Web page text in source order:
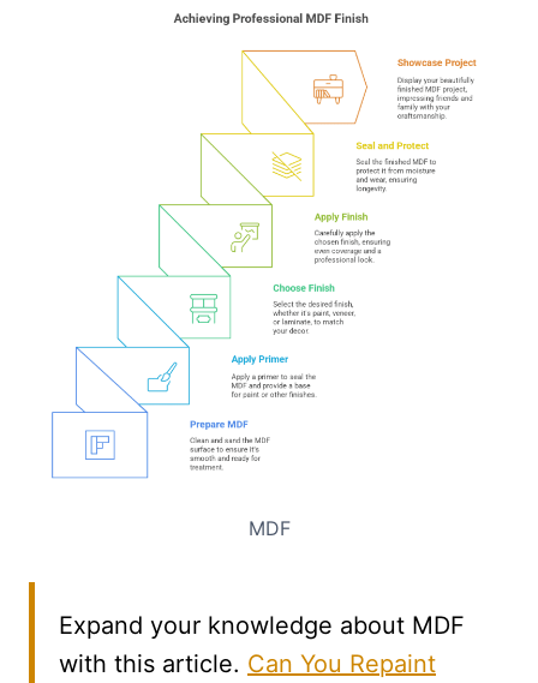
MDF
Expand your knowledge about MDF
with this article. Can You Repaint